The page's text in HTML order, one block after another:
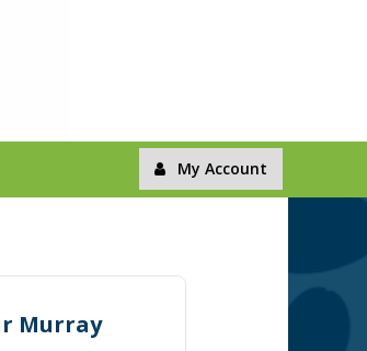
My Account
Murray